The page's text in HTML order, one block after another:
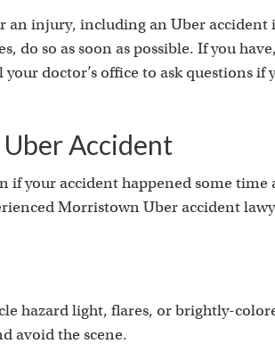
an injury, including an Uber accident
do so as soon as possible. If you have,
doctor’s office to ask questions if
Accident
if your accident happened some time
Morristown Uber accident
hazard light, flares, or brightly-
avoid the scene.